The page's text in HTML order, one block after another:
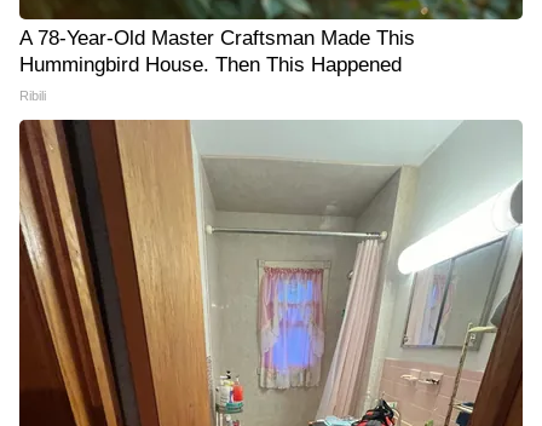
A 78-Year-Old Master Craftsman Made This
Hummingbird House. Then This Happened
Ribili